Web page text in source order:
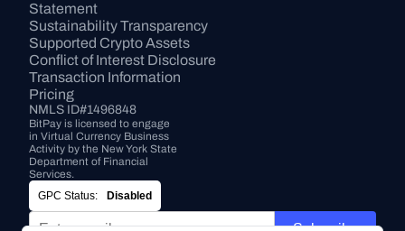
Statement
Sustainability Transparency
Supported Crypto Assets
Conflict of Interest Disclosure
Transaction Information
Pricing
NMLS ID#1496848
BitPay is licensed to engage
in Virtual Currency Business
Activity by the New York State
Department of Financial
Services.
GPC Status:
Disabled